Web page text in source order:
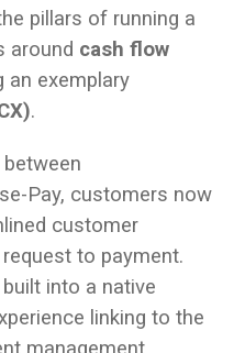
pillars of running a
around cash flow
an exemplary
.
Pay, customers now
customer
to payment.
into a native
linking to the